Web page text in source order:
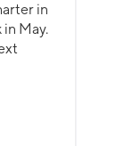
in
May.